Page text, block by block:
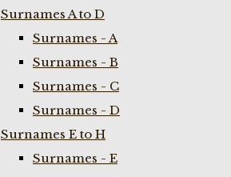
Surnames A to D
Surnames - A
Surnames - B
Surnames - C
Surnames - D
Surnames E to H
Surnames - E